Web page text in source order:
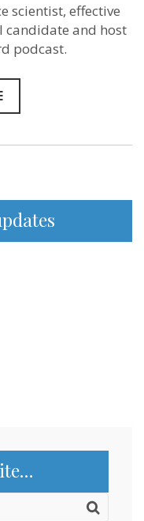
scientist, effective
and host
podcast.